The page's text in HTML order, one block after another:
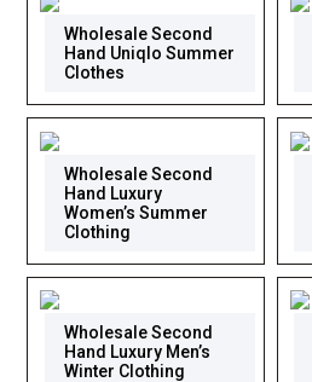
Wholesale Second
Hand Uniqlo Summer
Clothes
Wholesale Second
Hand Luxury
Women’s Summer
Clothing
Wholesale Second
Hand Luxury Men’s
Winter Clothing